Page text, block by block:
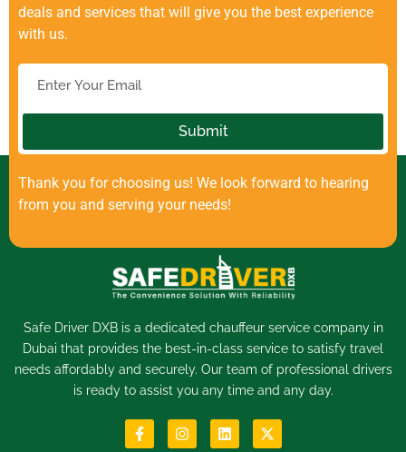
deals and services that will give you the best experience
with us.
Submit
Thank you for choosing us! We look forward to hearing
from you and serving your needs!
Safe Driver DXB is a dedicated chauffeur servicecompany in
Dubai that provides the best-in-class service to satisfy travel
needs affordably and securely. Our team of professional drivers
is ready to assist you any time and any day.